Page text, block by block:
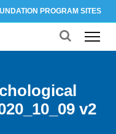
PROGRAM SITES
QUALITY
PROGRAM
v2